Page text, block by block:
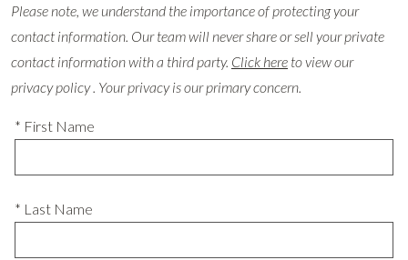
Please note, we understand the importance of protecting your
contact information. Our team will never share or sell your private
contact information with a third party. Click here to view our
privacy policy . Your privacy is our primary concern.
* First Name
* Last Name